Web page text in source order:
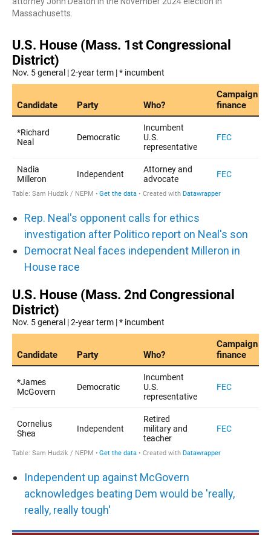
Massachusetts.
Rep. Neal's opponent calls for ethics
investigation after Politico report on Neal's son
Democrat Neal faces independent Milleron in
House race
Independent up against McGovern
acknowledges beating Dem would be 'really,
really, really tough'